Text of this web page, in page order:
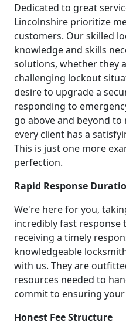
Dedicated to great
Lincolnshire prioritize
customers. Our skilled
knowledge and skills
solutions, whether they
challenging lockout
desire to upgrade a
responding to
go above and beyond
every client has a
This is just one more
perfection.
Rapid Response
We're here for you,
incredibly fast response
receiving a timely
knowledgeable
with us. They are
resources needed to
commit to ensuring
Honest Fee Structure